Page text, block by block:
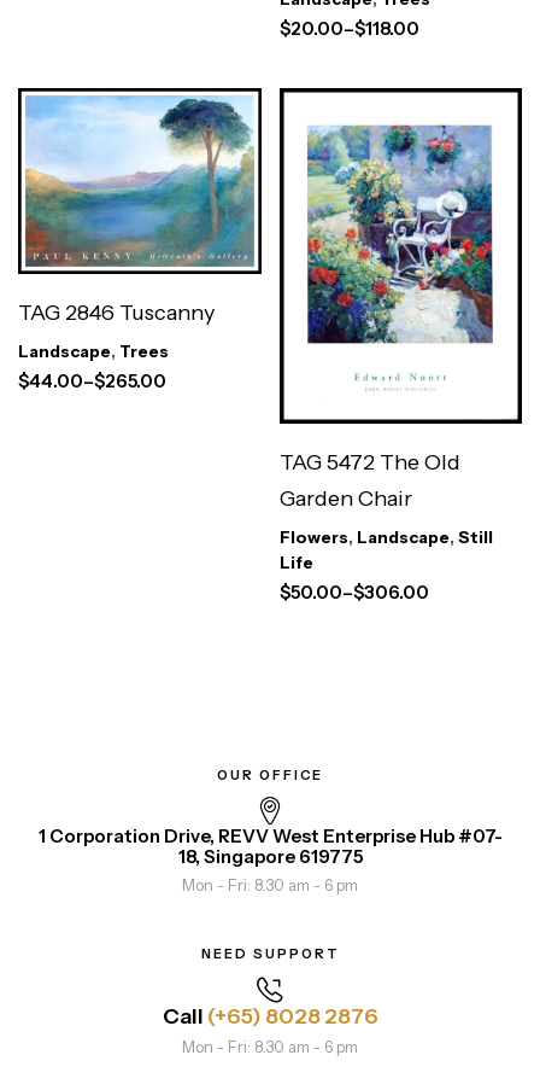
$20.00–$118.00
TAG 2846 Tuscanny
Landscape, Trees
$44.00–$265.00
TAG 5472 The Old
Garden Chair
Flowers, Landscape, Still
Life
$50.00–$306.00
OUR OFFICE
1 Corporation Drive, REVV West Enterprise Hub #07-
18, Singapore 619775
Mon - Fri: 8.30 am - 6 pm
NEED SUPPORT
Call (+65) 8028 2876
Mon - Fri: 8.30 am - 6 pm